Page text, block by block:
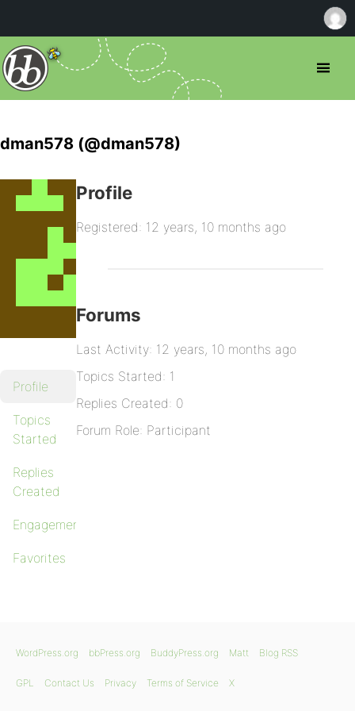
dman578 (@dman578)
Profile
Topics
Started
Replies
Created
Engagements
Favorites
Profile
Registered: 12 years, 10 months ago
Forums
Last Activity: 12 years, 10 months ago
Topics Started: 1
Replies Created: 0
Forum Role: Participant
WordPress.org bbPress.org BuddyPress.org Matt Blog RSS
GPL Contact Us Privacy Terms of Service X